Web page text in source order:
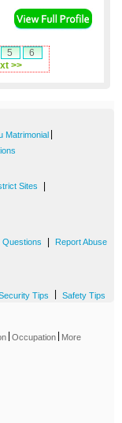
5
6
>>
Matrimonial
Sites
Questions Report Abuse
Tips Safety Tips
Occupation More